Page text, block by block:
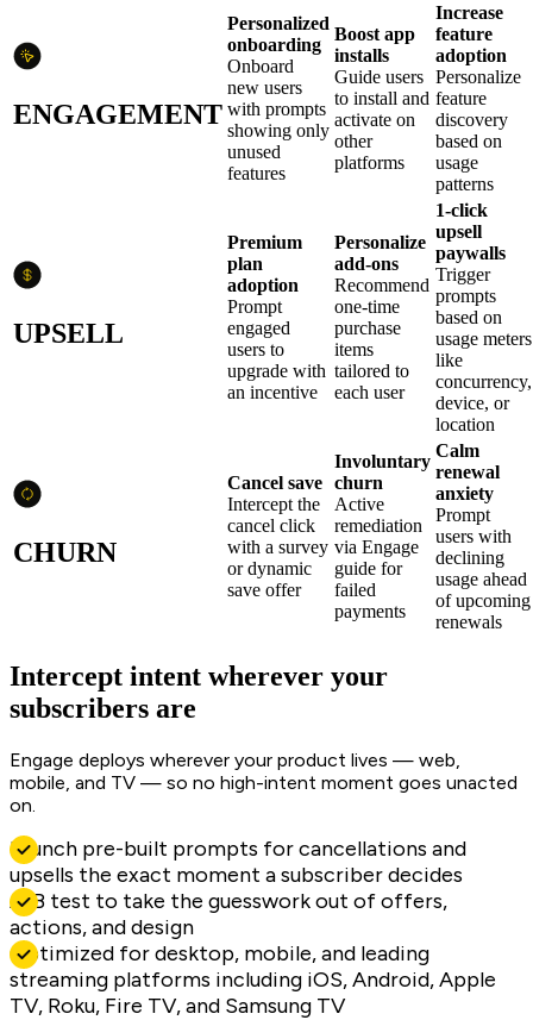
ENGAGEMENT
Personalized
onboarding
Onboard
new users
with prompts
showing only
unused
features
Boost app
installs
Guide users
to install and
activate on
other
platforms
Increase
feature
adoption
Personalize
feature
discovery
based on
usage
patterns
UPSELL
Premium
plan
adoption
Prompt
engaged
users to
upgrade with
an incentive
Personalize
add-ons
Recommend
one-time
purchase
items
tailored to
each user
1-click
upsell
paywalls
Trigger
prompts
based on
usage meters
like
concurrency,
device, or
location
CHURN
Cancel save
Intercept the
cancel click
with a survey
or dynamic
save offer
Involuntary
churn
Active
remediation
via Engage
guide for
failed
payments
Calm
renewal
anxiety
Prompt
users with
declining
usage ahead
of upcoming
renewals
Intercept intent wherever your
subscribers are
Engage deploys wherever your product lives — web,
mobile, and TV — so no high-intent moment goes unacted
on.
Launch pre-built prompts for cancellations and
upsells the exact moment a subscriber decides
A/B test to take the guesswork out of offers,
actions, and design
Optimized for desktop, mobile, and leading
streaming platforms including iOS, Android, Apple
TV, Roku, Fire TV, and Samsung TV